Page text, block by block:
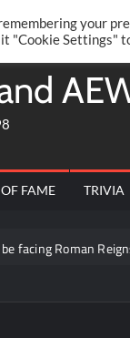
FAME TRIVIA
Roman Reigns
your
"Cookie Settings"